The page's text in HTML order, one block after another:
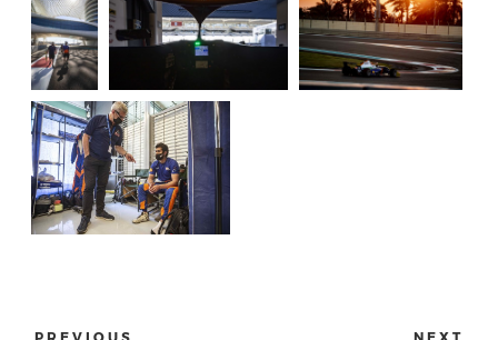
PREVIOUS NEXT